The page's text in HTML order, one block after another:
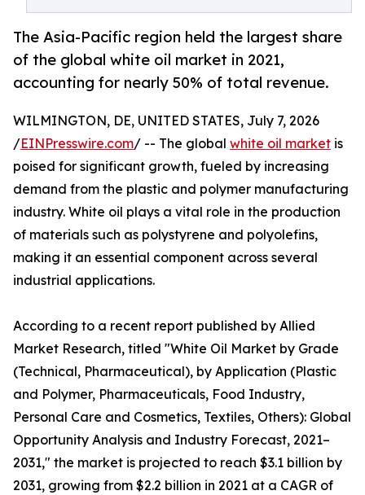
The Asia-Pacific region held the largest share
of the global white oil market in 2021,
accounting for nearly 50% of total revenue.
WILMINGTON, DE, UNITED STATES, July 7, 2026
/EINPresswire.com/ -- The global white oil market is
poised for significant growth, fueled by increasing
demand from the plastic and polymer manufacturing
industry. White oil plays a vital role in the production
of materials such as polystyrene and polyolefins,
making it an essential component across several
industrial applications.
According to a recent report published by Allied
Market Research, titled "White Oil Market by Grade
(Technical, Pharmaceutical), by Application (Plastic
and Polymer, Pharmaceuticals, Food Industry,
Personal Care and Cosmetics, Textiles, Others): Global
Opportunity Analysis and Industry Forecast, 2021–
2031," the market is projected to reach $3.1 billion by
2031, growing from $2.2 billion in 2021 at a CAGR of